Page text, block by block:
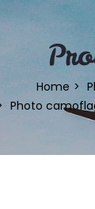
Home
Photo